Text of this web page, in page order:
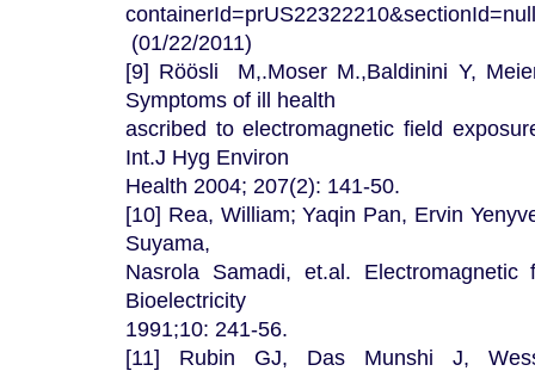
(01/22/2011)
[9] Röösli M,.Moser M.,Baldinini Y,
Symptoms of ill health
ascribed to electromagnetic field
Int.J Hyg Environ
Health 2004; 207(2): 141-50.
[10] Rea, William; Yaqin Pan, Ervin
Suyama,
Nasrola Samadi, et.al. Electromagnetic
Bioelectricity
1991;10: 241-56.
[11] Rubin GJ, Das Munshi J,